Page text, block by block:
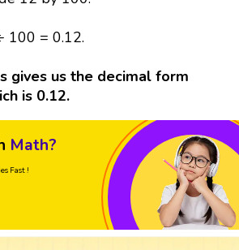
100 = 0.12.
gives us the decimal form
is 0.12.
Math?
Fast !